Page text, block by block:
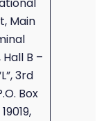
Main
Hall B –
3rd
Box